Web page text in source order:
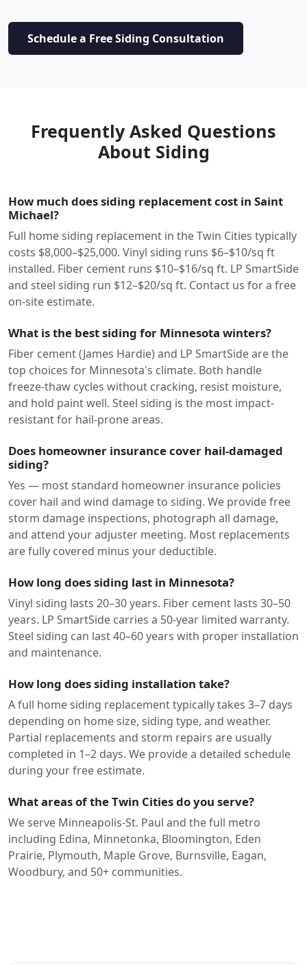
Schedule a Free Siding Consultation
Frequently Asked Questions
About Siding
How much does siding replacement cost in Saint
Michael?
Full home siding replacement in the Twin Cities typically
costs $8,000–$25,000. Vinyl siding runs $6–$10/sq ft
installed. Fiber cement runs $10–$16/sq ft. LP SmartSide
and steel siding run $12–$20/sq ft. Contact us for a free
on-site estimate.
What is the best siding for Minnesota winters?
Fiber cement (James Hardie) and LP SmartSide are the
top choices for Minnesota's climate. Both handle
freeze-thaw cycles without cracking, resist moisture,
and hold paint well. Steel siding is the most impact-
resistant for hail-prone areas.
Does homeowner insurance cover hail-damaged
siding?
Yes — most standard homeowner insurance policies
cover hail and wind damage to siding. We provide free
storm damage inspections, photograph all damage,
and attend your adjuster meeting. Most replacements
are fully covered minus your deductible.
How long does siding last in Minnesota?
Vinyl siding lasts 20–30 years. Fiber cement lasts 30–50
years. LP SmartSide carries a 50-year limited warranty.
Steel siding can last 40–60 years with proper installation
and maintenance.
How long does siding installation take?
A full home siding replacement typically takes 3–7 days
depending on home size, siding type, and weather.
Partial replacements and storm repairs are usually
completed in 1–2 days. We provide a detailed schedule
during your free estimate.
What areas of the Twin Cities do you serve?
We serve Minneapolis-St. Paul and the full metro
including Edina, Minnetonka, Bloomington, Eden
Prairie, Plymouth, Maple Grove, Burnsville, Eagan,
Woodbury, and 50+ communities.